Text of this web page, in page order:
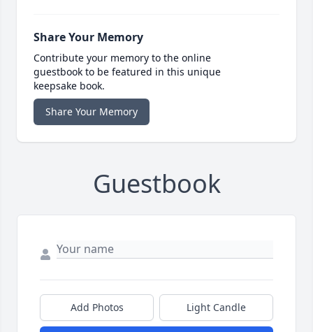
Share Your Memory
Contribute your memory to the online
guestbook to be featured in this unique
keepsake book.
Share Your Memory
Guestbook
Add Photos Light Candle